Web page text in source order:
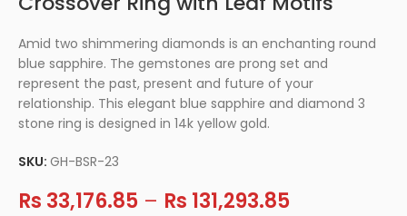
Amid two shimmering diamonds is an enchanting round
blue sapphire. The gemstones are prong set and
represent the past, present and future of your
relationship. This elegant blue sapphire and diamond 3
stone ring is designed in 14k yellow gold.
SKU:GH-BSR-23
Rs 33,176.85 – Rs 131,293.85